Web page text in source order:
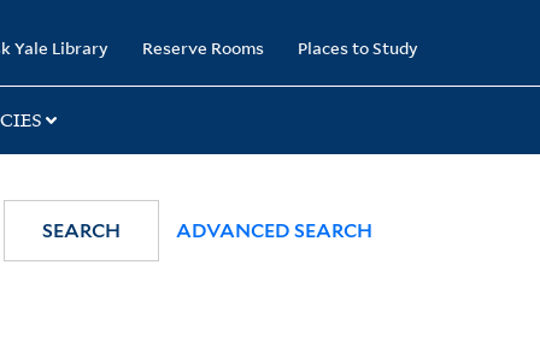
Yale Library Reserve Rooms Places to Study
SEARCH ADVANCED SEARCH